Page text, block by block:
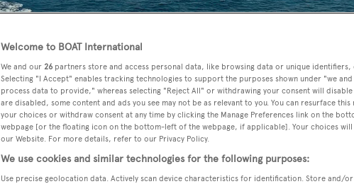
Welcome to BOAT International
We and our 26 partners store and access personal data, like browsing data or unique identifiers,
Selecting "I Accept" enables tracking technologies to support the purposes shown under "we
process data to provide," whereas selecting "Reject All" or withdrawing your consent will
are disabled, some content and ads you see may not be as relevant to you. You can resurface this
your choices or withdraw consent at any time by clicking the Manage Preferences link on the
webpage [or the floating icon on the bottom-left of the webpage, if applicable]. Your choices
our Website. For more details, refer to our Privacy Policy.
We use cookies and similar technologies for the following purposes:
Use precise geolocation data. Actively scan device characteristics for identification. Store and/or